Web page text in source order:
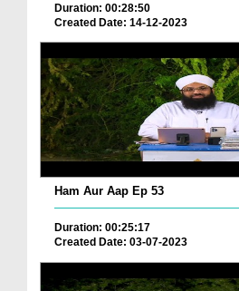
Duration: 00:28:50
Created Date: 14-12-2023
Ham Aur Aap Ep 53
Duration: 00:25:17
Created Date: 03-07-2023